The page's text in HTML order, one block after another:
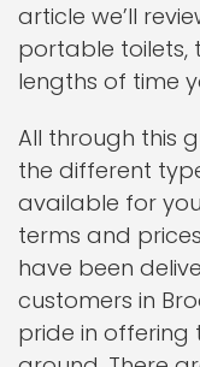
article we’ll
portable toilets,
lengths of time
All through this
the different
available for
terms and
have been
customers in
pride in